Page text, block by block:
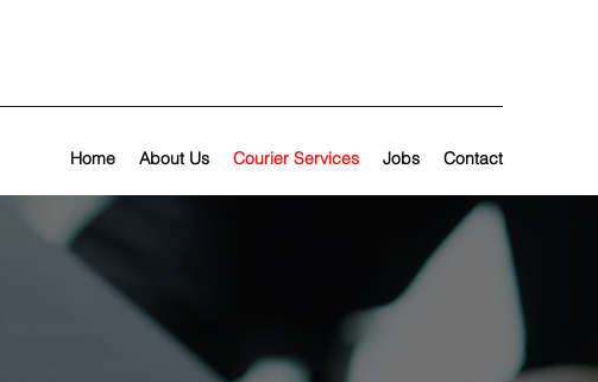
Home About Us Courier Services Jobs Contact